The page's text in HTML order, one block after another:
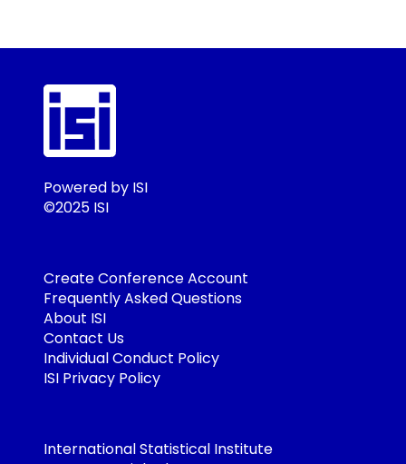
Powered by ISI
©2025 ISI
Create Conference Account
Frequently Asked Questions
About ISI
Contact Us
Individual Conduct Policy
ISI Privacy Policy
International Statistical Institute